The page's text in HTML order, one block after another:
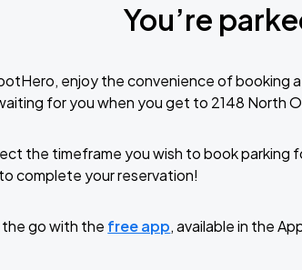
You’re
enjoy the convenience of booking
for you when you get to 2148 North
the timeframe you wish to book parking
complete your reservation!
go with the free app, available in the